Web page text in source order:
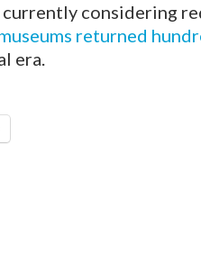
considering
returned
era.